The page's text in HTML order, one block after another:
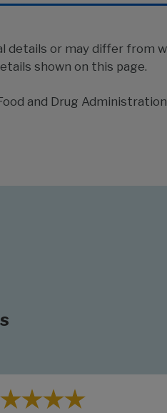
details or may differ
shown on this page.
and Drug